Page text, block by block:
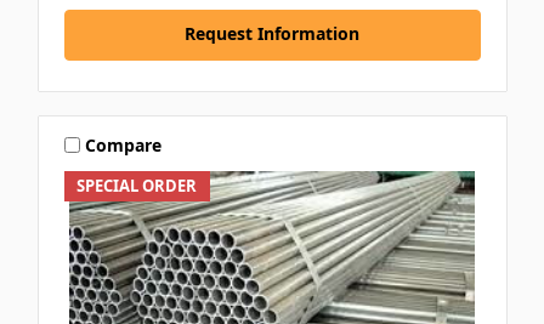
Request Information
SPECIAL ORDER
Compare